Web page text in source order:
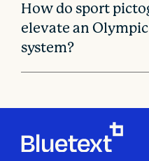
How do sport
elevate an
system?